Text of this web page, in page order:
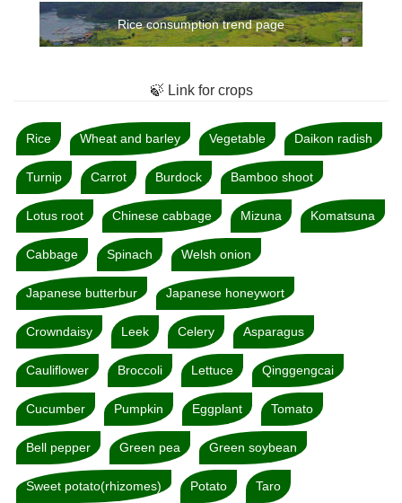
Rice consumption trend page
🍃 Link for crops
Rice Wheat and barley Vegetable Daikon radish
Turnip Carrot Burdock Bamboo shoot
Lotus root Chinese cabbage Mizuna Komatsuna
Cabbage Spinach Welsh onion
Japanese butterbur Japanese honeywort
Crowndaisy Leek Celery Asparagus
Cauliflower Broccoli Lettuce Qinggengcai
Cucumber Pumpkin Eggplant Tomato
Bell pepper Green pea Green soybean
Sweet potato(rhizomes) Potato Taro